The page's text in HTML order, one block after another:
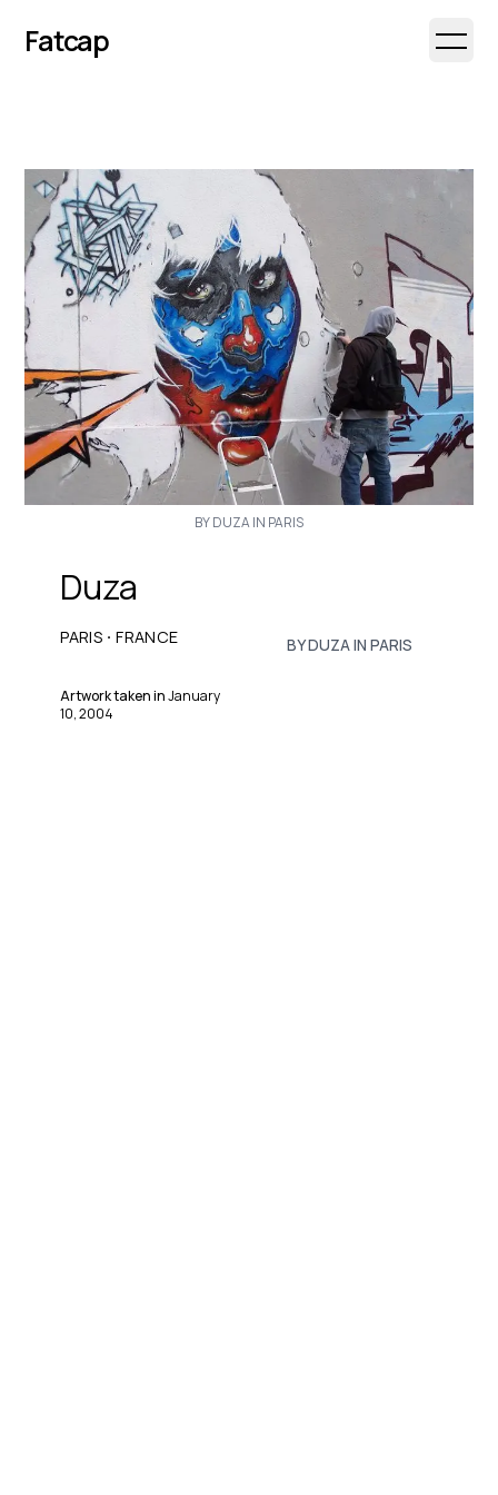
Fatcap Open
BY DUZA IN PARIS
Duza
PARIS · FRANCE
Artwork taken in January
10, 2004
BY DUZA IN PARIS